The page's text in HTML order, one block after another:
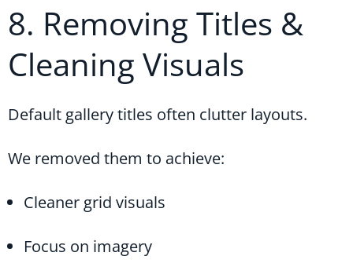
8. Removing Titles &
Cleaning Visuals
Default gallery titles often clutter layouts.
We removed them to achieve:
Cleaner grid visuals
Focus on imagery